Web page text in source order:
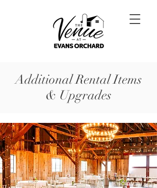
Additional Rental Items
& Upgrades